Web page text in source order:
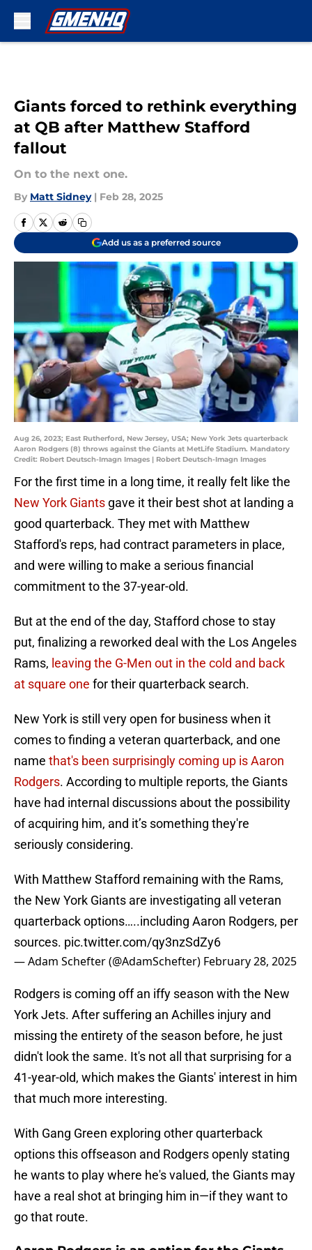
Giants forced to rethink everything
at QB after Matthew Stafford
fallout
On to the next one.
By Matt Sidney | Feb 28, 2025
Add us as a preferred source
Aug 26, 2023; East Rutherford, New Jersey, USA; New York Jets quarterback
Aaron Rodgers (8) throws against the Giants at MetLife Stadium. Mandatory
Credit: Robert Deutsch-Imagn Images | Robert Deutsch-Imagn Images
For the first time in a long time, it really felt like the
New York Giants gave it their best shot at landing a
good quarterback. They met with Matthew
Stafford's reps, had contract parameters in place,
and were willing to make a serious financial
commitment to the 37-year-old.
But at the end of the day, Stafford chose to stay
put, finalizing a reworked deal with the Los Angeles
Rams, leaving the G-Men out in the cold and back
at square one for their quarterback search.
New York is still very open for business when it
comes to finding a veteran quarterback, and one
name that's been surprisingly coming up is Aaron
Rodgers. According to multiple reports, the Giants
have had internal discussions about the possibility
of acquiring him, and it’s something they're
seriously considering.
With Matthew Stafford remaining with the Rams,
the New York Giants are investigating all veteran
quarterback options…..including Aaron Rodgers, per
sources. pic.twitter.com/qy3nzSdZy6
— Adam Schefter (@AdamSchefter) February 28, 2025
Rodgers is coming off an iffy season with the New
York Jets. After suffering an Achilles injury and
missing the entirety of the season before, he just
didn't look the same. It's not all that surprising for a
41-year-old, which makes the Giants' interest in him
that much more interesting.
With Gang Green exploring other quarterback
options this offseason and Rodgers openly stating
he wants to play where he's valued, the Giants may
have a real shot at bringing him in—if they want to
go that route.